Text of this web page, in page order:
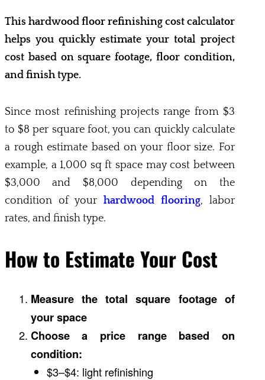
This hardwood floor refinishing cost calculator
helps you quickly estimate your total project
cost based on square footage, floor condition,
and finish type.
Since most refinishing projects range from $3
to $8 per square foot, you can quickly calculate
a rough estimate based on your floor size. For
example, a 1,000 sq ft space may cost between
$3,000 and $8,000 depending on the
condition of your hardwood flooring, labor
rates, and finish type.
How to Estimate Your Cost
Measure the total square footage of
your space
Choose a price range based on
condition:
$3–$4: light refinishing